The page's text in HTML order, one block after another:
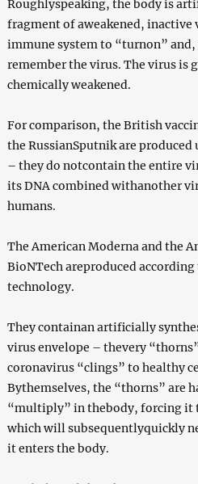
Roughlyspeaking, the body is
fragment of aweakened, inactive
immune system to “turnon”
remember the virus. The virus is
chemically weakened.
For comparison, the British
the RussianSputnik are
– they do notcontain the entire
its DNA combined withanother
humans.
The American Moderna and the
BioNTech areproduced
technology.
They containan artificially
virus envelope – thevery
coronavirus “clings” to healthy
Bythemselves, the “thorns” are
“multiply” in thebody, forcing it
which will subsequentlyquickly
it enters the body.